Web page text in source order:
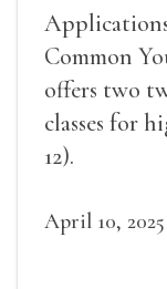
Common
offers two
classes for
12).
April 10, 2025